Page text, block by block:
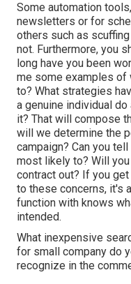
Some automation
newsletters or for
others such as
not. Furthermore, you
long have you been
me some examples
to? What strategies
a genuine individual
it? That will compose
will we determine the
campaign? Can you
most likely to? Will
contract out? If you
to these concerns, it's
function with knows
intended.
What inexpensive
for small company do
recognize in the